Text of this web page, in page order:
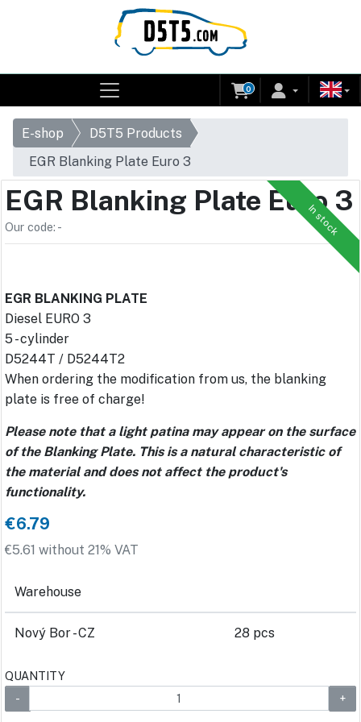
0
E-shop
D5T5 Products
EGR Blanking Plate Euro 3
In stock
EGR Blanking Plate Euro 3
Our code: -
EGR BLANKING PLATE
Diesel EURO 3
5 - cylinder
D5244T / D5244T2
When ordering the modification from us, the blanking
plate is free of charge!
Please note that a light patina may appear on the surface
of the Blanking Plate. This is a natural characteristic of
the material and does not affect the product's
functionality.
€6.79
€5.61 without 21% VAT
Warehouse
Nový Bor - CZ 28 pcs
QUANTITY